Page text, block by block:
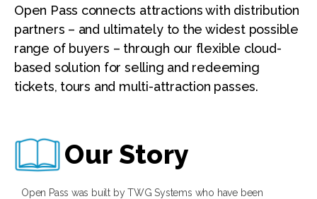
Open Pass connects attractions with distribution
partners – and ultimately to the widest possible
range of buyers – through our flexible cloud-
based solution for selling and redeeming
tickets, tours and multi-attraction passes.
Our Story
Open Pass was built by TWG Systems who have been